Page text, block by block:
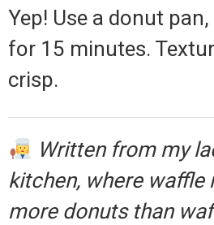
Yep! Use a donut
for 15 minutes.
crisp.
Written from my
kitchen, where waffle
more donuts than